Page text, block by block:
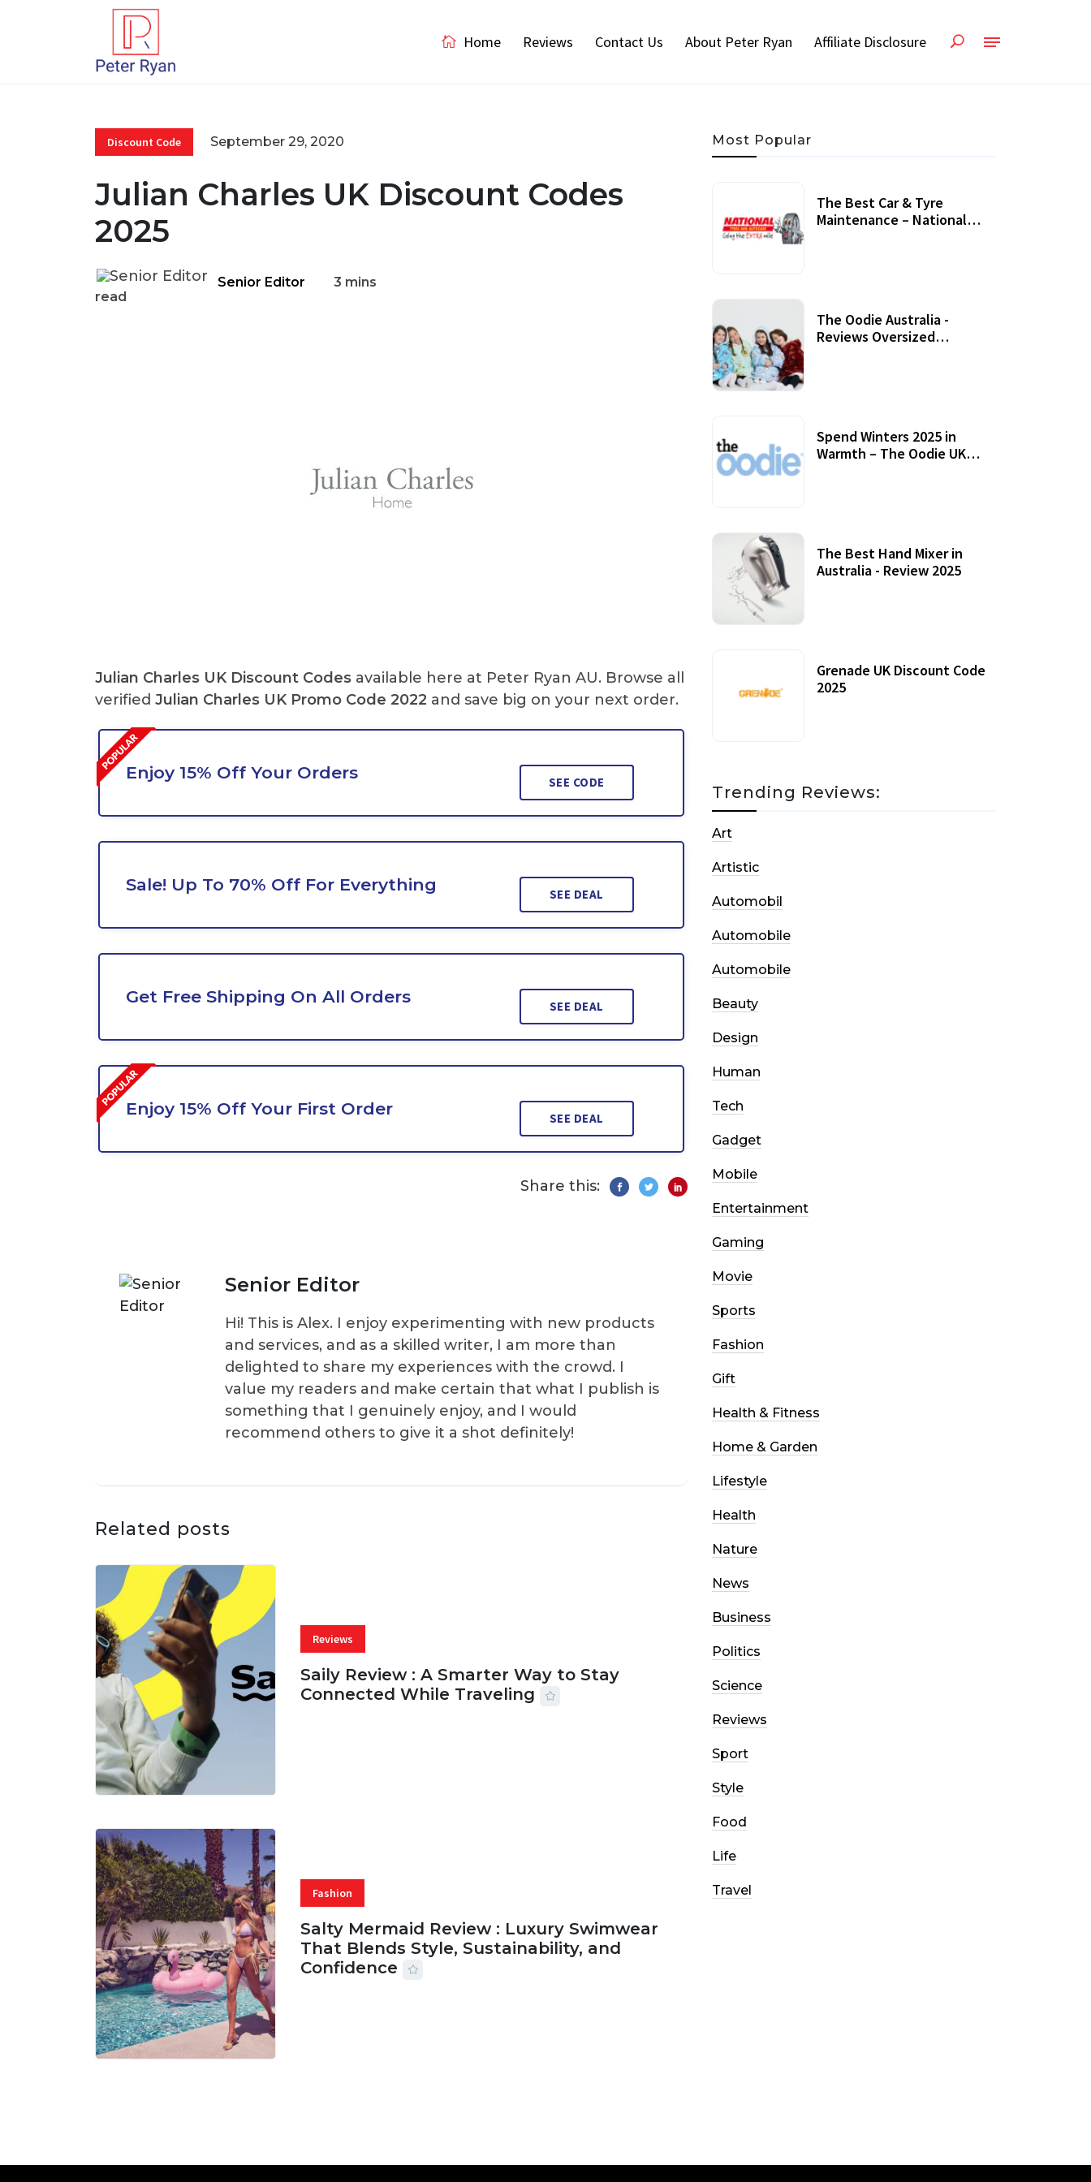
Home Reviews Contact Us About Peter Ryan Affiliate Disclosure
Discount Code September 29, 2020
Julian Charles UK Discount Codes
2025
Senior Editor
3 mins
read
Julian Charles UKDiscount Codes available here at Peter Ryan AU. Browse all
verified Julian Charles UKPromo Code 2022 and save big on your next order.
Enjoy 15% Off Your Orders SEE CODE
Sale! Up To 70% Off For Everything SEE DEAL
Get Free Shipping On All Orders SEE DEAL
Enjoy 15% Off Your First Order SEE DEAL
Share this:
Senior Editor
Hi! This is Alex. I enjoy experimenting with new products
and services, and as a skilled writer, I am more than
delighted to share my experiences with the crowd. I
value my readers and make certain that what I publish is
something that I genuinely enjoy, and I would
recommend others to give it a shot definitely!
Related posts
Reviews
Saily Review : A Smarter Way to Stay
Connected While Traveling
Fashion
Salty Mermaid Review : Luxury Swimwear
That Blends Style, Sustainability, and
Confidence
Most Popular
The Best Car & Tyre
Maintenance – National
The Oodie Australia -
Reviews Oversized
Spend Winters 2025 in
Warmth – The Oodie UK
The Best Hand Mixer in
Australia - Review 2025
Grenade UK Discount Code
2025
Trending Reviews:
Art
Artistic
Automobil
Automobile
Automobile
Beauty
Design
Human
Tech
Gadget
Mobile
Entertainment
Gaming
Movie
Sports
Fashion
Gift
Health & Fitness
Home & Garden
Lifestyle
Health
Nature
News
Business
Politics
Science
Reviews
Sport
Style
Food
Life
Travel